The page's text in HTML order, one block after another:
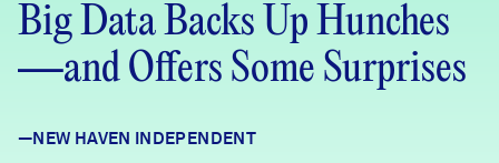
Community Profiles
Community Wellbeing Survey
About
DataHaven
Big Data Backs Up Hunches
—and Offers Some Surprises
—NEW HAVEN INDEPENDENT